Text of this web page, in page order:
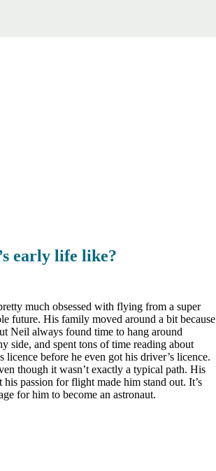
early life like?
much obsessed with flying from a super
future. His family moved around a bit because
Neil always found time to hang around
side, and spent tons of time reading about
licence before he even got his driver’s licence.
though it wasn’t exactly a typical path. His
passion for flight made him stand out. It’s
for him to become an astronaut.